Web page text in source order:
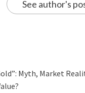
See author's
Myth, Market